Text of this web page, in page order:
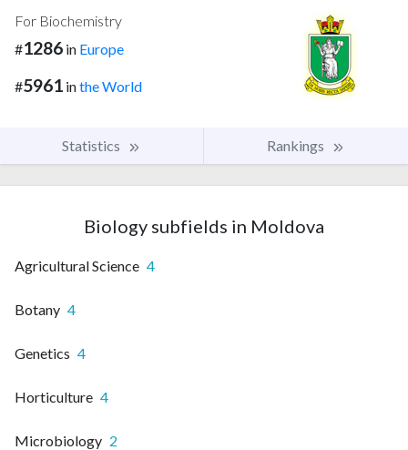
For Biochemistry
#1286 in Europe
#5961 inthe World
Statistics Rankings
Biology subfields in Moldova
Agricultural Science 4
Botany 4
Genetics 4
Horticulture 4
Microbiology 2